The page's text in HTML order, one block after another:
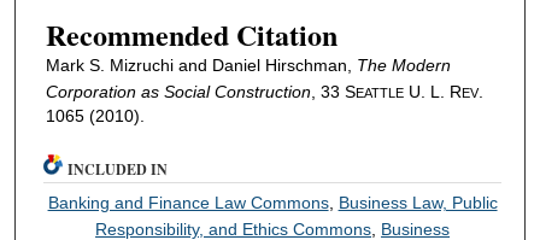
Recommended Citation
Mark S. Mizruchi and Daniel Hirschman, The Modern
Corporationas Social Construction, 33 SEATTLEU. L. REV.
1065 (2010).
INCLUDED IN
Banking and Finance Law Commons, Business Law, Public
Responsibility, and Ethics Commons Business